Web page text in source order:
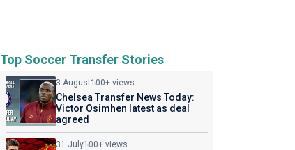
Top Soccer Transfer Stories
3 August100+ views
Chelsea Transfer News Today:
Victor Osimhen latest as deal
agreed
31 July100+ views